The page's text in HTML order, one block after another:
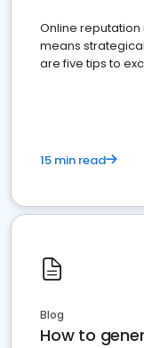
Online
means
are five tips to
15 min read
Blog
How to